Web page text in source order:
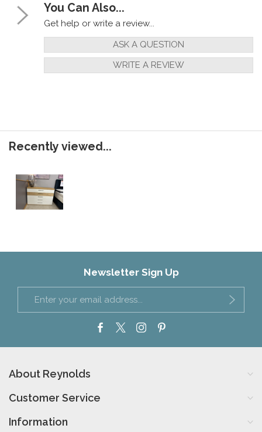
You Can Also...
Get help or write a review...
ASK A QUESTION
WRITE A REVIEW
Recently viewed...
Newsletter Sign Up
About Reynolds
Customer Service
Information